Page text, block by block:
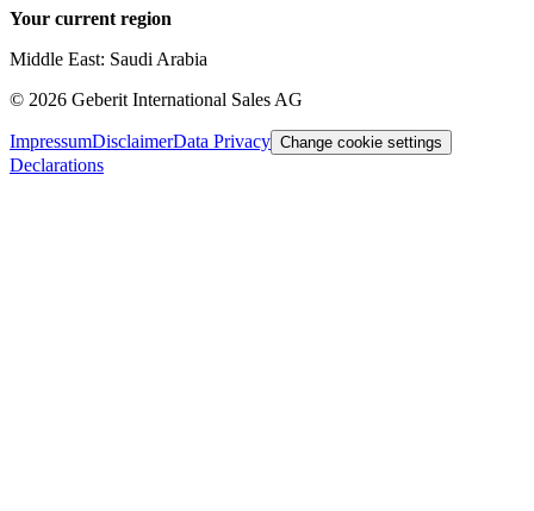
Your current region
Middle East: Saudi Arabia
© 2026 Geberit International Sales AG
ImpressumDisclaimerData Privacy Change cookie settings
Declarations